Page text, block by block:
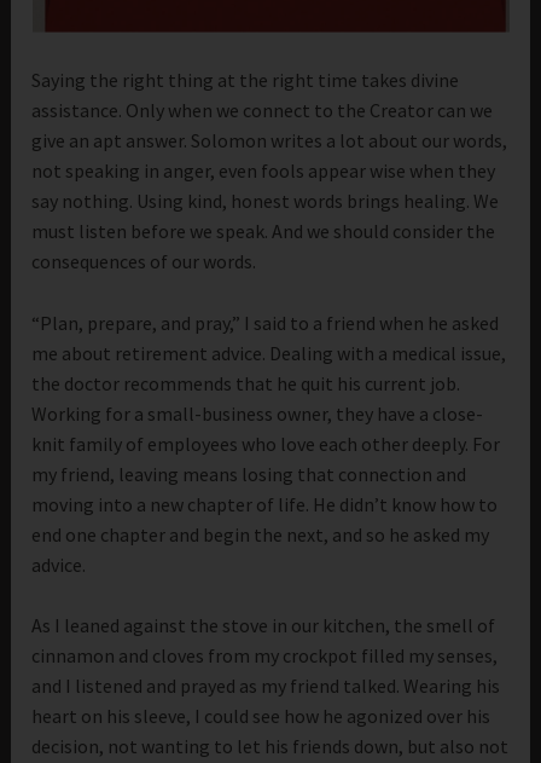
Saying the right thing at the right time takes divine
assistance. Only when we connect to the Creator can we
give an apt answer. Solomon writes a lot about our words,
not speaking in anger, even fools appear wise when they
say nothing. Using kind, honest words brings healing. We
must listen before we speak. And we should consider the
consequences of our words.
“Plan, prepare, and pray,” I said to a friend when he asked
me about retirement advice. Dealing with a medical issue,
the doctor recommends that he quit his current job.
Working for a small-business owner, they have a close-
knit family of employees who love each other deeply. For
my friend, leaving means losing that connection and
moving into a new chapter of life. He didn’t know how to
end one chapter and begin the next, and so he asked my
advice.
As I leaned against the stove in our kitchen, the smell of
cinnamon and cloves from my crockpot filled my senses,
and I listened and prayed as my friend talked. Wearing his
heart on his sleeve, I could see how he agonized over his
decision, not wanting to let his friends down, but also not